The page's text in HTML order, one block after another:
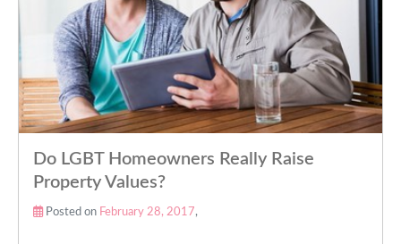
Do LGBT Homeowners Really Raise
Property Values?
Posted on February 28, 2017,